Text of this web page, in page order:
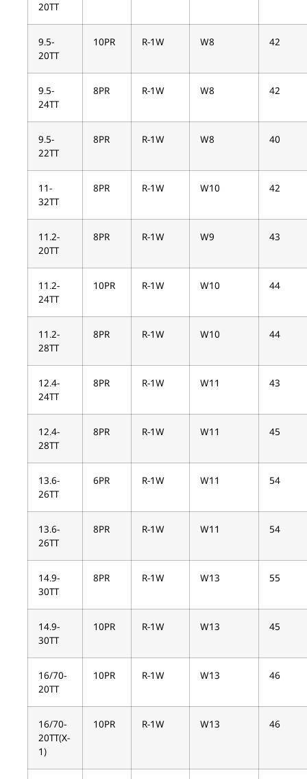
20TT
9.5-
20TT
10PR R-1W W8 42
9.5-
24TT
8PR R-1W W8 42
9.5-
22TT
8PR R-1W W8 40
11-
32TT
8PR R-1W W10 42
11.2-
20TT
8PR R-1W W9 43
11.2-
24TT
10PR R-1W W10 44
11.2-
28TT
8PR R-1W W10 44
12.4-
24TT
8PR R-1W W11 43
12.4-
28TT
8PR R-1W W11 45
13.6-
26TT
6PR R-1W W11 54
13.6-
26TT
8PR R-1W W11 54
14.9-
30TT
8PR R-1W W13 55
14.9-
30TT
10PR R-1W W13 45
16/70-
20TT
10PR R-1W W13 46
16/70-
20TT(X-
1)
10PR R-1W W13 46